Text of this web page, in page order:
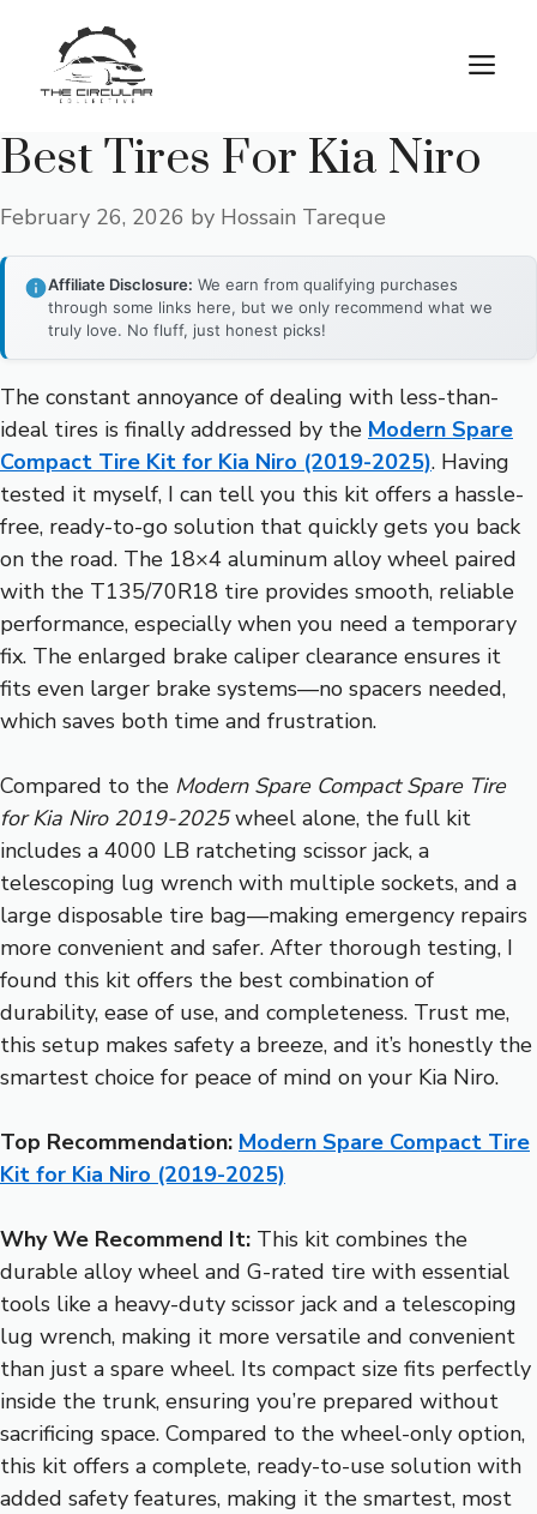
content
Best Tires For Kia Niro
February 26, 2026 by Hossain Tareque
Affiliate Disclosure: We earn from qualifying purchases
through some links here, but we only recommend what we
truly love. No fluff, just honest picks!
The constant annoyance of dealing with less-than-
ideal tires is finally addressed by the Modern Spare
Compact Tire Kit for Kia Niro (2019-2025). Having
tested it myself, I can tell you this kit offers a hassle-
free, ready-to-go solution that quickly gets you back
on the road. The 18×4 aluminum alloy wheel paired
with the T135/70R18 tire provides smooth, reliable
performance, especially when you need a temporary
fix. The enlarged brake caliper clearance ensures it
fits even larger brake systems—no spacers needed,
which saves both time and frustration.
Compared to the Modern Spare Compact Spare Tire
for Kia Niro 2019-2025wheel alone, the full kit
includes a 4000 LB ratcheting scissor jack, a
telescoping lug wrench with multiple sockets, and a
large disposable tire bag—making emergency repairs
more convenient and safer. After thorough testing, I
found this kit offers the best combination of
durability, ease of use, and completeness. Trust me,
this setup makes safety a breeze, and it’s honestly the
smartest choice for peace of mind on your Kia Niro.
Top Recommendation: Modern Spare Compact Tire
Kit for Kia Niro (2019-2025)
Why We Recommend It: This kit combines the
durable alloy wheel and G-rated tire with essential
tools like a heavy-duty scissor jack and a telescoping
lug wrench, making it more versatile and convenient
than just a spare wheel. Its compact size fits perfectly
inside the trunk, ensuring you’re prepared without
sacrificing space. Compared to the wheel-only option,
this kit offers a complete, ready-to-use solution with
added safety features, making it the smartest, most